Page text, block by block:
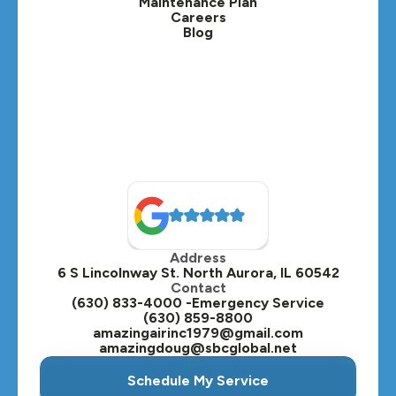
Lombard, IL
Oak Brook, IL
Oswego, IL
Plainfield, IL
Plano, IL
Careers
Blog
Address
6 S Lincolnway St. North Aurora, IL 60542
Contact
(630) 833-4000 -Emergency Service
(630) 859-8800
amazingairinc1979@gmail.com
amazingdoug@sbcglobal.net
Schedule My Service